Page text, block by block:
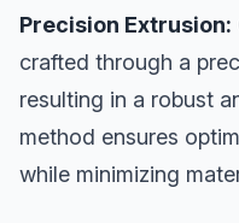
Precision Extrusion:
crafted through a
resulting in a robust
method ensures
while minimizing